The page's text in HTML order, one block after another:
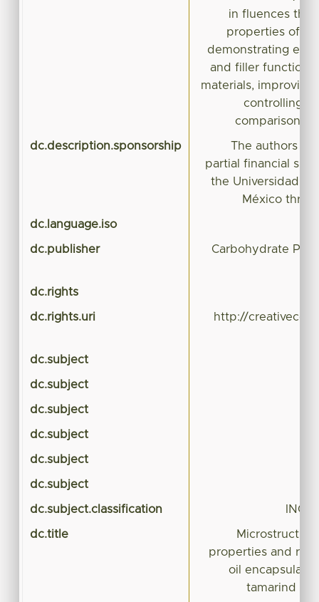
in fluences the
properties of
demonstrating
and filler function
materials,
controlling
comparison
dc.description.sponsorship
The authors
partial financial
the Universidad
México
dc.language.iso
dc.publisher Carbohydrate
dc.rights
dc.rights.uri http://
dc.subject
dc.subject
dc.subject
dc.subject
dc.subject
dc.subject
dc.subject.classification
dc.title
properties and
oil
tamarind